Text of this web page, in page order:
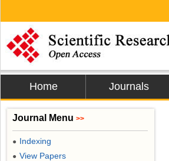
Home Journals
Journal Menu >>
● Indexing
● View Papers